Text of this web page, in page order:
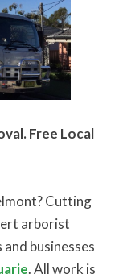
Free Local
Cutting
arborist
businesses
. All work is